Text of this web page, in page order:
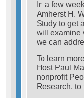
In a few
Amherst H.
Study to get
will examine
we can
To learn
Host Paul
nonprofit
Research,